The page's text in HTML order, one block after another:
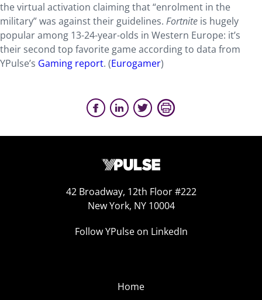
the virtual activation claiming that “enrolment in the
military” was against their guidelines. Fortnite is hugely
popular among 13-24-year-olds in Western Europe: it’s
their second top favorite game according to data from
YPulse’s Gaming report. (Eurogamer)
42 Broadway, 12th Floor #222
New York, NY 10004
Follow YPulse on LinkedIn
Home